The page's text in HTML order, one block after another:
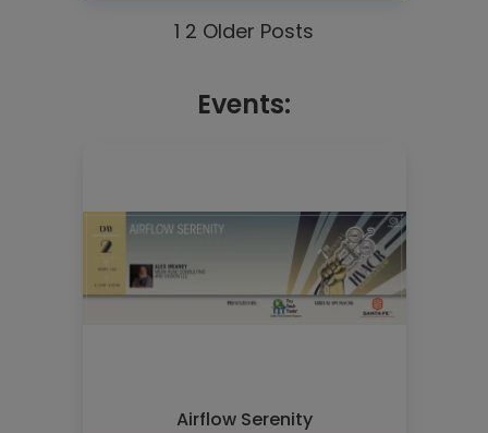
1 2 Older Posts
Events:
Airflow Serenity